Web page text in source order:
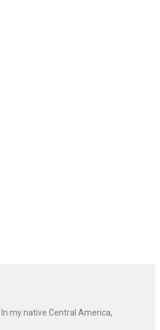
my native Central America,